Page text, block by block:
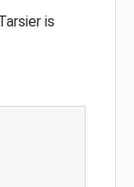
is